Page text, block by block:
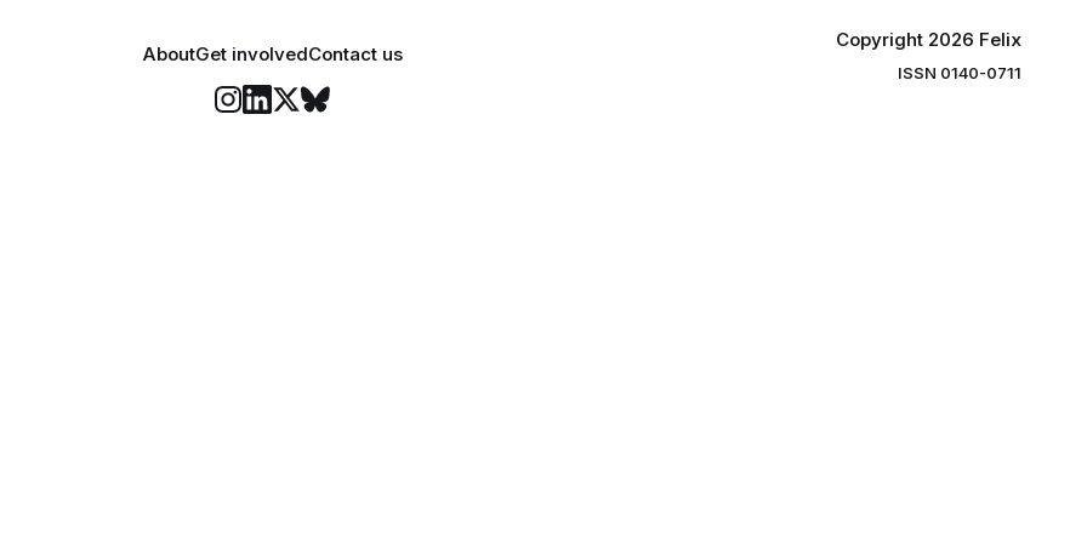
AboutGet involvedContact us
Copyright 2026 Felix
ISSN 0140-0711